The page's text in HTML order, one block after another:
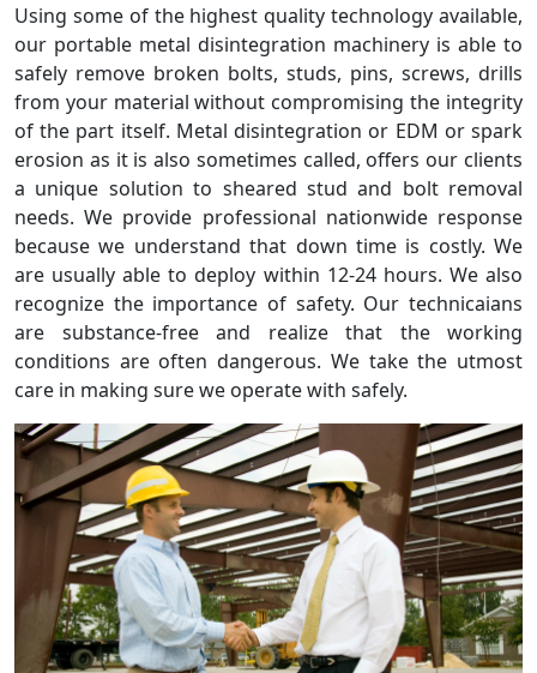
Using some of the highest quality technology available,
our portable metal disintegration machinery is able to
safely remove broken bolts, studs, pins, screws, drills
from your material without compromising the integrity
of the part itself. Metal disintegration or EDM or spark
erosion as it is also sometimes called, offers our clients
a unique solution to sheared stud and bolt removal
needs. We provide professional nationwide response
because we understand that down time is costly. We
are usually able to deploy within 12-24 hours. We also
recognize the importance of safety. Our technicaians
are substance-free and realize that the working
conditions are often dangerous. We take the utmost
care in making sure we operate with safely.